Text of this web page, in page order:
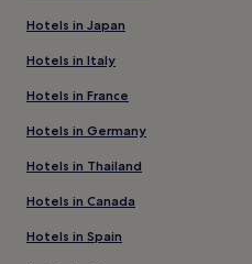
Hotels in Japan
Hotels in Italy
Hotels in France
Hotels in Germany
Hotels in Thailand
Hotels in Canada
Hotels in Spain